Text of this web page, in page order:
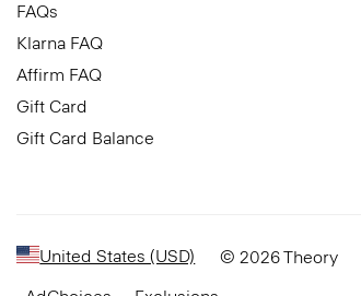
FAQs
Klarna FAQ
Affirm FAQ
Gift Card
Gift Card Balance
United States (USD) © 2026 Theory